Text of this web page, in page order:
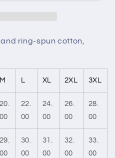
ring-spun cotton,
M L XL 2XL 3XL
20.
00
22.
00
24.
00
26.
00
28.
00
29.
00
30.
00
31.
00
32.
00
33.
00